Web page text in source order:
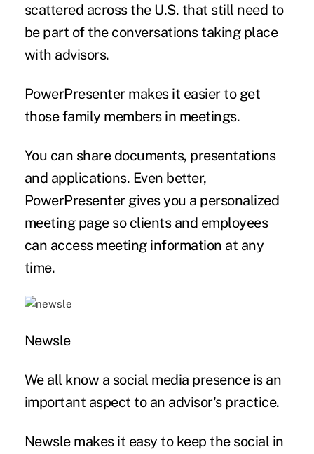
scattered across the U.S. that still need to
be part of the conversations taking place
with advisors.
PowerPresenter makes it easier to get
those family members in meetings.
You can share documents, presentations
and applications. Even better,
PowerPresenter gives you a personalized
meeting page so clients and employees
can access meeting information at any
time.
Newsle
We all know a social media presence is an
important aspect to an advisor's practice.
Newsle makes it easy to keep the social in